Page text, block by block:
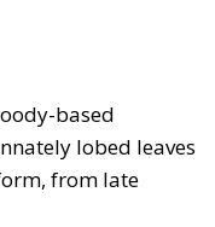
based
lobed leaves
from late